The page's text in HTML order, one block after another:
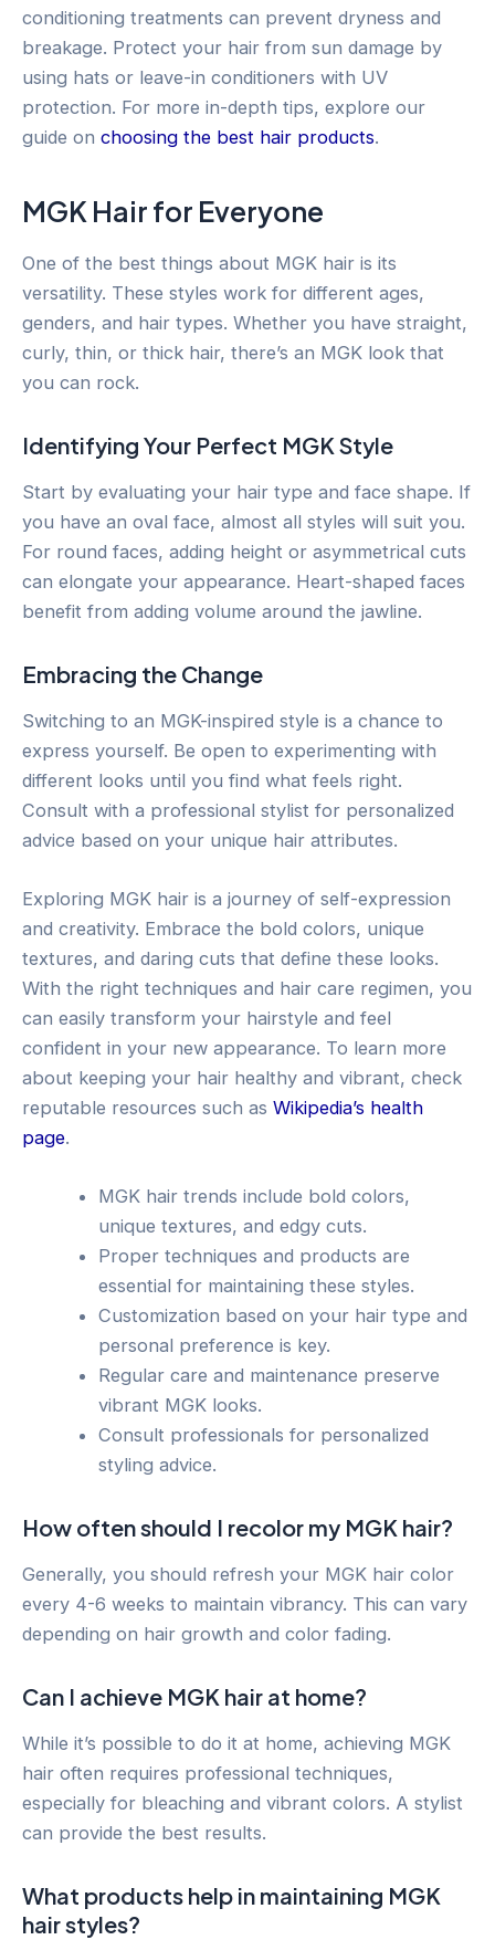
conditioning treatments can prevent dryness and
breakage. Protect your hair from sun damage by
using hats or leave-in conditioners with UV
protection. For more in-depth tips, explore our
guide on choosing the best hair products.
MGK Hair for Everyone
One of the best things about MGK hair is its
versatility. These styles work for different ages,
genders, and hair types. Whether you have straight,
curly, thin, or thick hair, there’s an MGK look that
you can rock.
Identifying Your Perfect MGK Style
Start by evaluating your hair type and face shape. If
you have an oval face, almost all styles will suit you.
For round faces, adding height or asymmetrical cuts
can elongate your appearance. Heart-shaped faces
benefit from adding volume around the jawline.
Embracing the Change
Switching to an MGK-inspired style is a chance to
express yourself. Be open to experimenting with
different looks until you find what feels right.
Consult with a professional stylist for personalized
advice based on your unique hair attributes.
Exploring MGK hair is a journey of self-expression
and creativity. Embrace the bold colors, unique
textures, and daring cuts that define these looks.
With the right techniques and hair care regimen, you
can easily transform your hairstyle and feel
confident in your new appearance. To learn more
about keeping your hair healthy and vibrant, check
reputable resources such as Wikipedia’s health
page.
MGK hair trends include bold colors,
unique textures, and edgy cuts.
Proper techniques and products are
essential for maintaining these styles.
Customization based on your hair type and
personal preference is key.
Regular care and maintenance preserve
vibrant MGK looks.
Consult professionals for personalized
styling advice.
How often should I recolor my MGK hair?
Generally, you should refresh your MGK hair color
every 4-6 weeks to maintain vibrancy. This can vary
depending on hair growth and color fading.
Can I achieve MGK hair at home?
While it’s possible to do it at home, achieving MGK
hair often requires professional techniques,
especially for bleaching and vibrant colors. A stylist
can provide the best results.
What products help in maintaining MGK
hair styles?